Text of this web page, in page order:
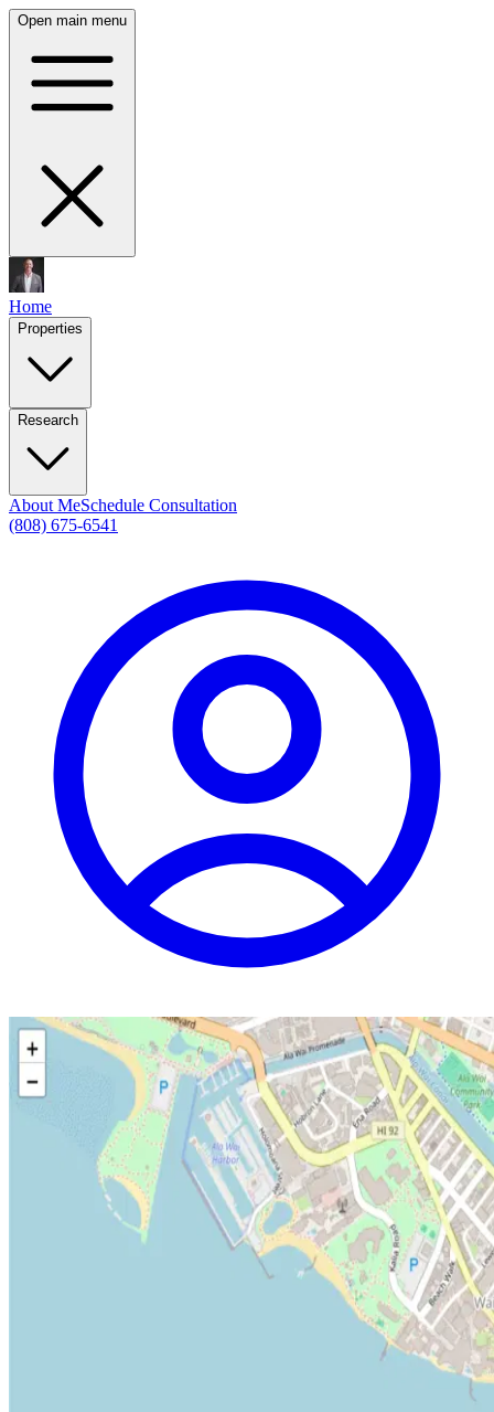
Open main menu
Home
Properties
Research
About MeSchedule Consultation
(808) 675-6541